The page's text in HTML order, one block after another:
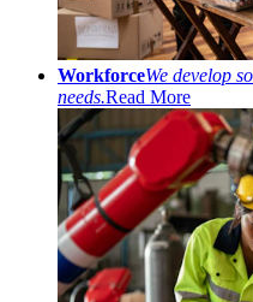
WorkforceWe develop
needs.Read More